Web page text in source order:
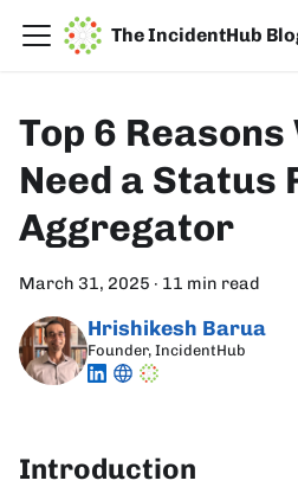
The IncidentHub
Top 6 Reasons
Need a Status
Aggregator
March 31, 2025 · 11 min read
Hrishikesh Barua
Founder, IncidentHub
Introduction